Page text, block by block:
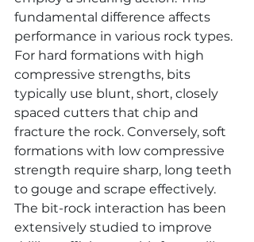
fundamental difference affects
performance in various rock types.
For hard formations with high
compressive strengths, bits
typically use blunt, short, closely
spaced cutters that chip and
fracture the rock. Conversely, soft
formations with low compressive
strength require sharp, long teeth
to gouge and scrape effectively.
The bit-rock interaction has been
extensively studied to improve